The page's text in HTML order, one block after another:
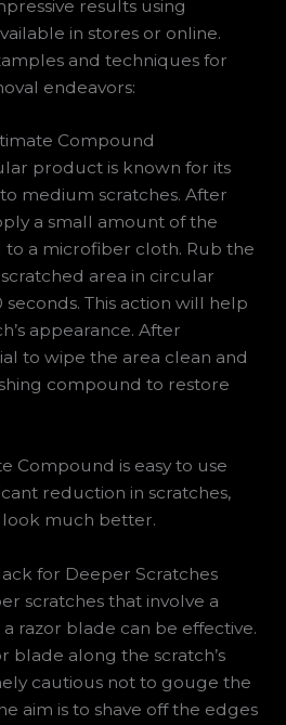
results using
in stores or online.
and techniques for
endeavors:
Compound
product is known for its
medium scratches. After
a small amount of the
a microfiber cloth. Rub the
area in circular
This action will help
appearance. After
to wipe the area clean and
compound to restore
Compound is easy to use
reduction in scratches,
much better.
for Deeper Scratches
scratches that involve a
razor blade can be effective.
blade along the scratch’s
cautious not to gouge the
aim is to shave off the edges